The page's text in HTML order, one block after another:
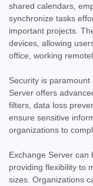
shared calendars,
synchronize tasks
important projects.
devices, allowing
office, working
Security is paramount
Server offers
filters, data loss
ensure sensitive
organizations to
Exchange Server can
providing flexibility to
sizes. Organizations